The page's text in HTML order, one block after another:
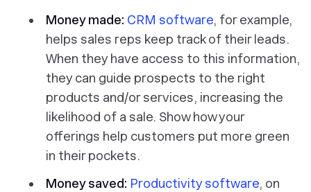
Money made: CRM software, for example,
helps sales reps keep track of their leads.
When they have access to this information,
they can guide prospects to the right
products and/or services, increasing the
likelihood of a sale. Show how your
offerings help customers put more green
in their pockets.
Money saved: Productivity software, on